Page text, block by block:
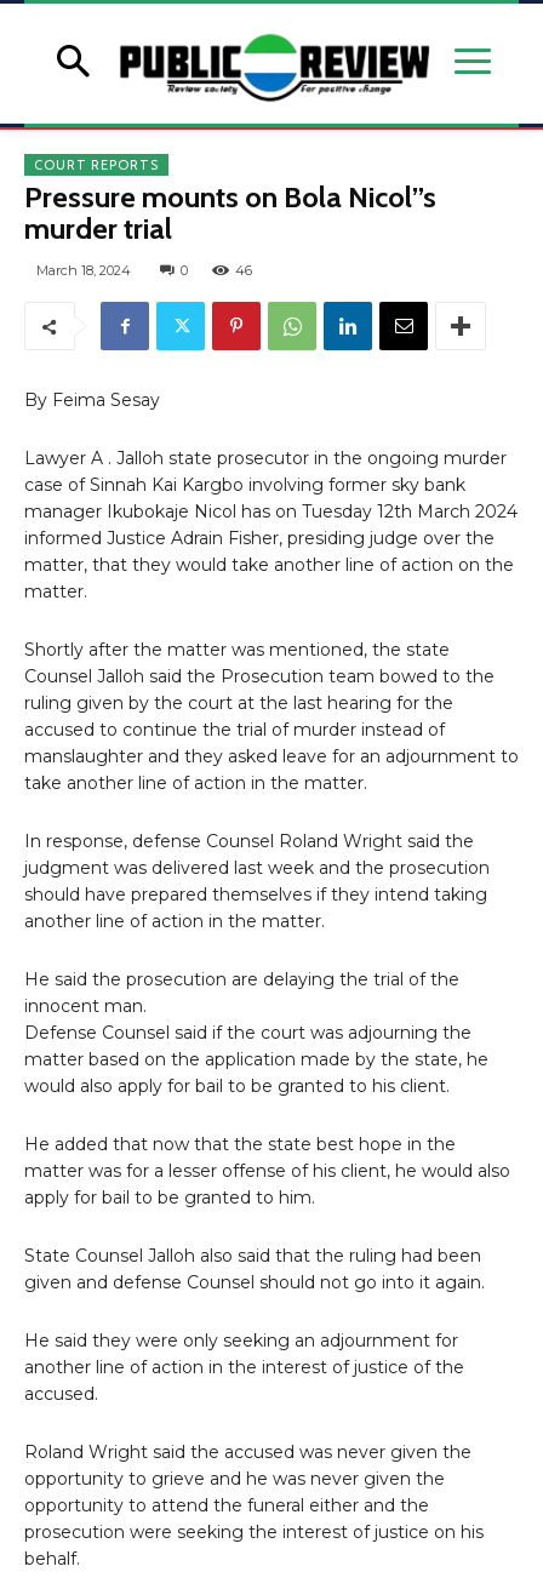
COURT REPORTS
Pressure mounts on Bola Nicol”s
murder trial
March 18, 2024 0 46
By Feima Sesay
Lawyer A . Jalloh state prosecutor in the ongoing murder
case of Sinnah Kai Kargbo involving former sky bank
manager Ikubokaje Nicol has on Tuesday 12th March 2024
informed Justice Adrain Fisher, presiding judge over the
matter, that they would take another line of action on the
matter.
Shortly after the matter was mentioned, the state
Counsel Jalloh said the Prosecution team bowed to the
ruling given by the court at the last hearing for the
accused to continue the trial of murder instead of
manslaughter and they asked leave for an adjournment to
take another line of action in the matter.
In response, defense Counsel Roland Wright said the
judgment was delivered last week and the prosecution
should have prepared themselves if they intend taking
another line of action in the matter.
He said the prosecution are delaying the trial of the
innocent man.
Defense Counsel said if the court was adjourning the
matter based on the application made by the state, he
would also apply for bail to be granted to his client.
He added that now that the state best hope in the
matter was for a lesser offense of his client, he would also
apply for bail to be granted to him.
State Counsel Jalloh also said that the ruling had been
given and defense Counsel should not go into it again.
He said they were only seeking an adjournment for
another line of action in the interest of justice of the
accused.
Roland Wright said the accused was never given the
opportunity to grieve and he was never given the
opportunity to attend the funeral either and the
prosecution were seeking the interest of justice on his
behalf.